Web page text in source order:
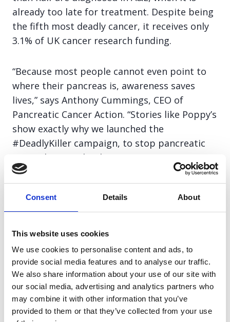
Consent Details About
This website uses cookies
We use cookies to personalise content and ads, to
provide social media features and to analyse our traffic.
We also share information about your use of our site with
our social media, advertising and analytics partners who
may combine it with other information that you’ve
provided to them or that they’ve collected from your use
already too late for treatment. Despite being
the fifth most deadly cancer, it receives only
3.1% of UK cancer research funding.
“Because most people cannot even point to
where their pancreas is, awareness saves
lives,” says Anthony Cummings, CEO of
Pancreatic Cancer Action. “Stories like Poppy’s
show exactly why we launched the
#DeadlyKiller campaign, to stop pancreatic
cancer being a death sentence.”
public to learn the symptoms and support
awareness initiatives, GP education, and life-
saving early diagnosis projects across the UK.
Common symptoms include:
Persistent indigestion or heartburn